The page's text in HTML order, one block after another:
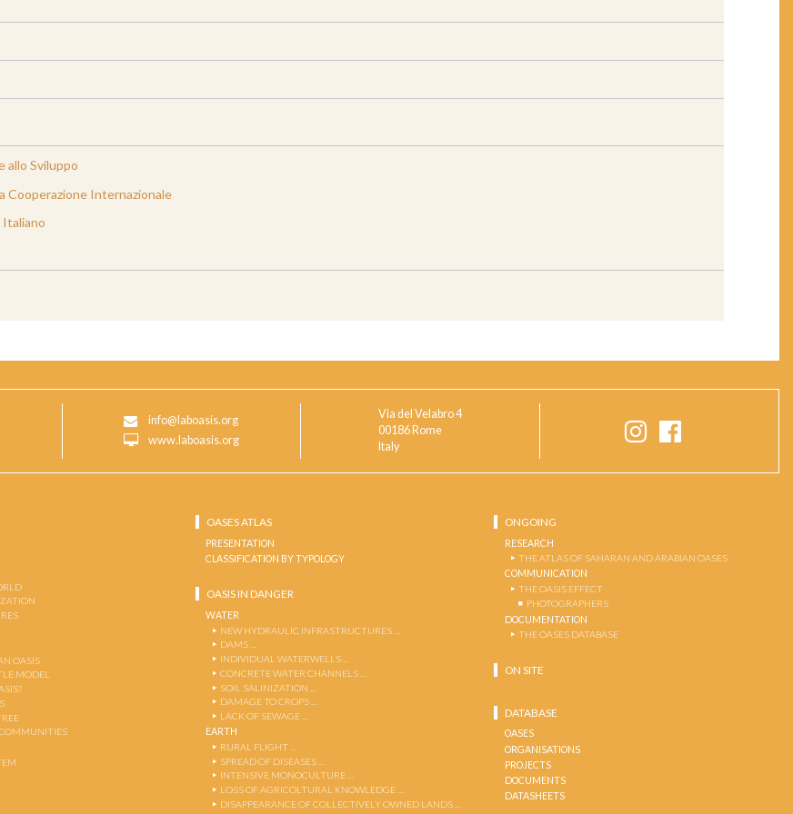
allo Sviluppo
Cooperazione Internazionale
Italiano
info@laboasis.org
www.laboasis.org
Via del Velabro 4
00186 Rome
Italy
OASIS
MODEL
OASES ATLAS
PRESENTATION
CLASSIFICATION BY TYPOLOGY
OASIS IN DANGER
WATER
NEW HYDRAULIC INFRASTRUCTURES …
DAMS …
INDIVIDUAL WATERWELLS …
CONCRETE WATER CHANNELS …
SOIL SALINIZATION …
DAMAGE TO CROPS …
LACK OF SEWAGE …
EARTH
RURAL FLIGHT …
SPREAD OF DISEASES …
INTENSIVE MONOCULTURE …
LOSS OF AGRICOLTURAL KNOWLEDGE …
DISAPPEARANCE OF COLLECTIVELY OWNED LANDS …
ONGOING
RESEARCH
THE ATLAS OF SAHARAN AND ARABIAN OASES
COMMUNICATION
THE OASIS EFFECT
PHOTOGRAPHERS
DOCUMENTATION
THE OASES DATABASE
ON SITE
DATABASE
OASES
ORGANISATIONS
PROJECTS
DOCUMENTS
DATASHEETS